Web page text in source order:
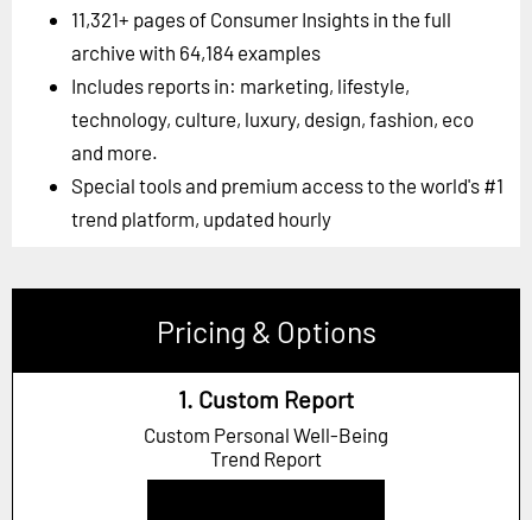
11,321+ pages of Consumer Insights in the full
archive with 64,184 examples
Includes reports in: marketing, lifestyle,
technology, culture, luxury, design, fashion, eco
and more.
Special tools and premium access to the world's #1
trend platform, updated hourly
Pricing & Options
1. Custom Report
Custom Personal Well-Being
Trend Report